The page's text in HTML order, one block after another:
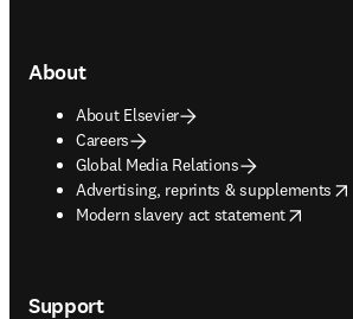
About
About Elsevier
Careers
Global Media Relations
Advertising, reprints & supplements
opens in new tab/window
Modern slavery act statement
opens in new tab/window
Support